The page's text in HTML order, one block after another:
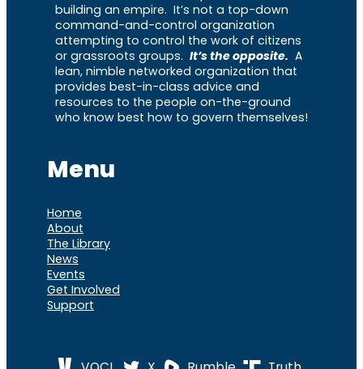
building an empire. It’s not a top-down
command-and-control organization
attempting to control the work of citizens
or grassroots groups. It’s the opposite. A
lean, nimble networked organization that
provides best-in-class advice and
resources to the people on-the-ground
who know best how to govern themselves!
Menu
Home
About
The Library
News
Events
Get Involved
Support